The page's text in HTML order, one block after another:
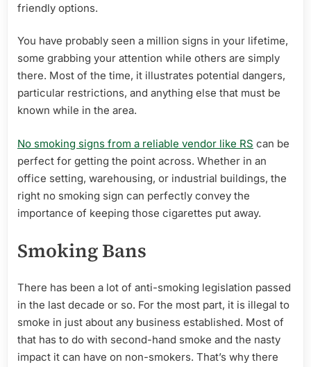
friendly options.
You have probably seen a million signs in your lifetime,
some grabbing your attention while others are simply
there. Most of the time, it illustrates potential dangers,
particular restrictions, and anything else that must be
known while in the area.
No smoking signs from a reliable vendor like RS can be
perfect for getting the point across. Whether in an
office setting, warehousing, or industrial buildings, the
right no smoking sign can perfectly convey the
importance of keeping those cigarettes put away.
Smoking Bans
There has been a lot of anti-smoking legislation passed
in the last decade or so. For the most part, it is illegal to
smoke in just about any business established. Most of
that has to do with second-hand smoke and the nasty
impact it can have on non-smokers. That’s why there